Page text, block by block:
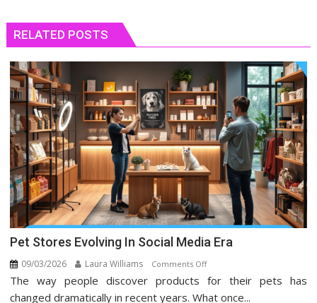
RELATED POSTS
Pet Stores Evolving In Social Media Era
09/03/2026 Laura Williams Comments Offon
Pet
Stores
The way people discover products for their pets has
changed dramatically in recent years. What once...